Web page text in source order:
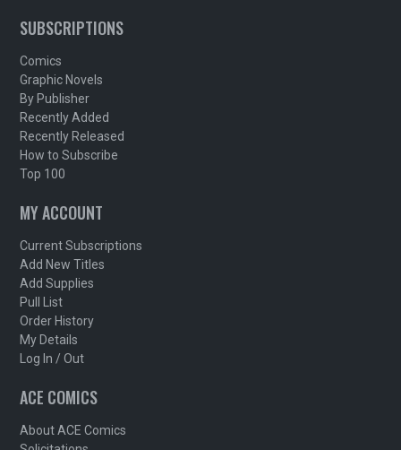
SUBSCRIPTIONS
Comics
Graphic Novels
By Publisher
Recently Added
Recently Released
How to Subscribe
Top 100
MY ACCOUNT
Current Subscriptions
Add New Titles
Add Supplies
Pull List
Order History
My Details
Log In / Out
ACE COMICS
About ACE Comics